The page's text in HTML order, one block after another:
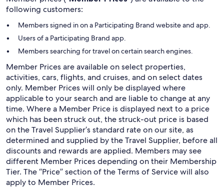
following customers:
Members signed in on a Participating Brand website and app.
Users of a Participating Brand app.
Members searching for travel on certain search engines.
Member Prices are available on select properties,
activities, cars, flights, and cruises, and on select dates
only. Member Prices will only be displayed where
applicable to your search and are liable to change at any
time. Where a Member Price is displayed next to a price
which has been struck out, the struck-out price is based
on the Travel Supplier’s standard rate on our site, as
determined and supplied by the Travel Supplier, before all
discounts and rewards are applied. Members may see
different Member Prices depending on their Membership
Tier. The “Price” section of the Terms of Service will also
apply to Member Prices.